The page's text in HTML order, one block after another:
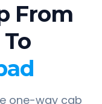
From
To
one-way cab